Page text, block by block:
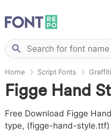
Home Script Fonts
Figge Hand
Free Download Figge
type, (figge-hand-